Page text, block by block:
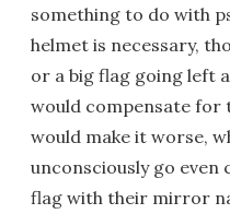
something to do with
helmet is necessary,
or a big flag going left
would compensate for
would make it worse,
unconsciously go
flag with their mirror